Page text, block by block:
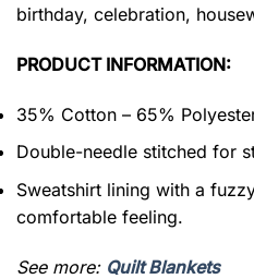
birthday, celebration,
PRODUCT INFORMATION:
35% Cotton – 65%
Double-needle stitched for
Sweatshirt lining with a
comfortable feeling.
See more: Quilt Blankets